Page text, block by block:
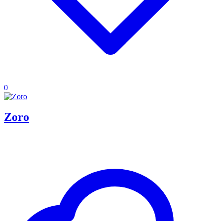
0
Zoro